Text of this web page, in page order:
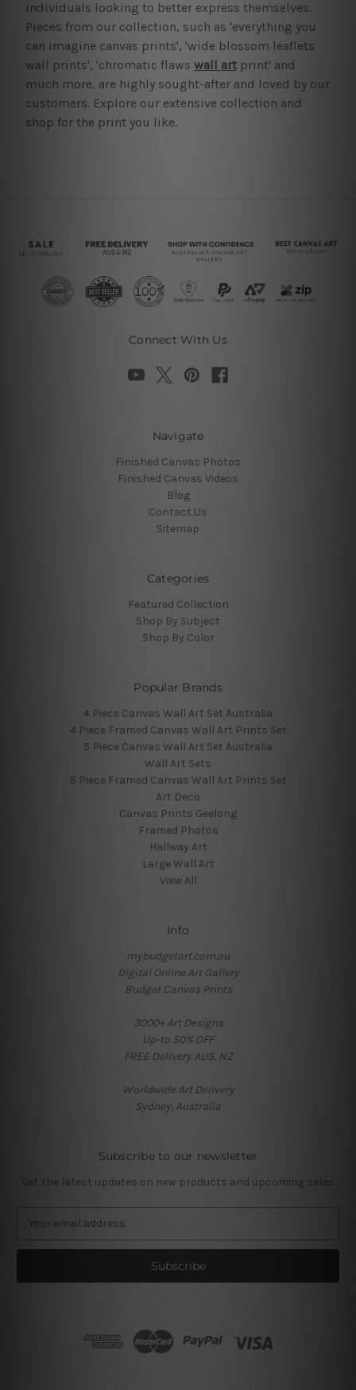
individuals looking to better express themselves.
Pieces from our collection, such as 'everything you
can imagine canvas prints', 'wide blossom leaflets
wall prints', 'chromatic flaws wall artprint' and
much more, are highly sought-after and loved by our
customers. Explore our extensive collection and
shop for the print you like.
Connect With Us
Navigate
Finished Canvas Photos
Finished Canvas Videos
Blog
Contact Us
Sitemap
Categories
Featured Collection
Shop By Subject
Shop By Color
Popular Brands
4 Piece Canvas Wall Art Set Australia
4 Piece Framed Canvas Wall Art Prints Set
5 Piece Canvas Wall Art Set Australia
Wall Art Sets
5 Piece Framed Canvas Wall Art Prints Set
Art Deco
Canvas Prints Geelong
Framed Photos
Hallway Art
Large Wall Art
View All
Info
mybudgetart.com.au
Digital Online Art Gallery
Budget Canvas Prints
3000+ Art Designs
Up-to 50% OFF
FREE Delivery AUS, NZ
Worldwide Art Delivery
Sydney, Australia
Subscribe to our newsletter
Get the latest updates on new products and upcoming sales
a
l